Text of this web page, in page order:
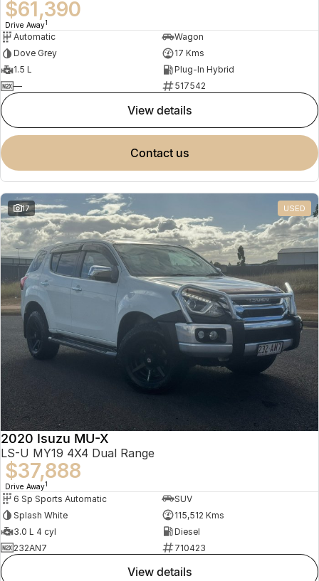
$61,390
Drive Away1
Automatic
Wagon
Dove Grey
17 Kms
1.5 L
Plug-In Hybrid
—
517542
view details
contact us
17 USED
2020 Isuzu MU-X
LS-U MY19 4X4 Dual Range
$37,888
Drive Away1
6 Sp Sports Automatic
SUV
Splash White
115,512 Kms
3.0 L 4 cyl
Diesel
232AN7
710423
view details